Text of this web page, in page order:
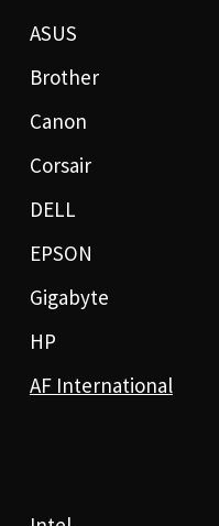
ASUS
Brother
Canon
Corsair
DELL
EPSON
Gigabyte
HP
AF International